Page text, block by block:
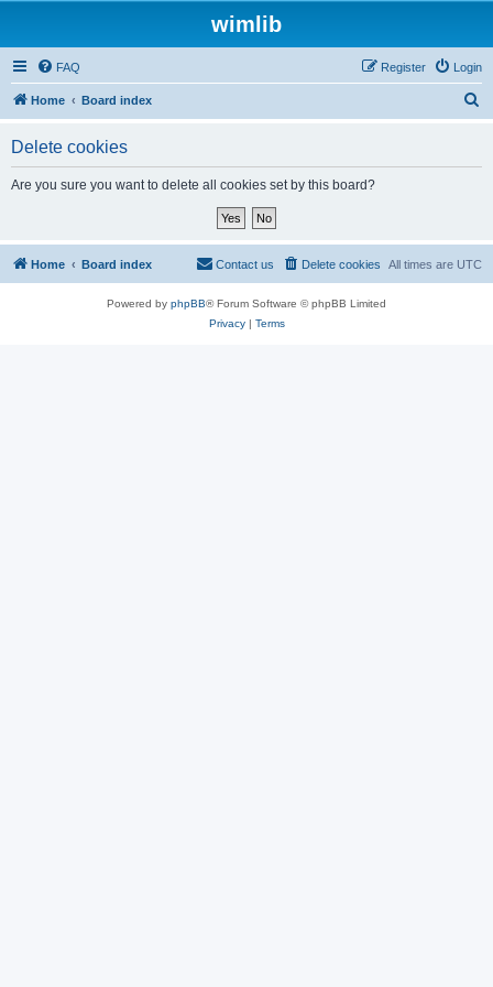
wimlib
FAQ Login
Register
Home Board index
Delete cookies
Are you sure you want to delete all cookies set by this board?
Home Board index All times are UTC
Delete cookies
Contact us
Powered by phpBB® Forum Software © phpBB Limited
Privacy| Terms